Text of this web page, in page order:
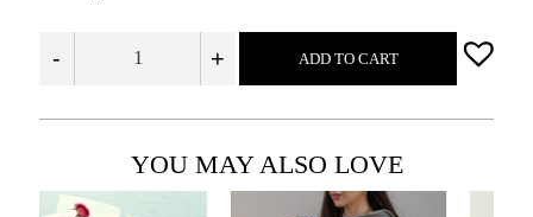
- + ADD TO CART
YOU MAY ALSO LOVE